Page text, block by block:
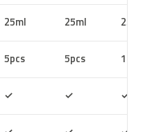
25ml 25ml 25ml
5pcs 5pcs 10pcs
✓ ✓ ✓